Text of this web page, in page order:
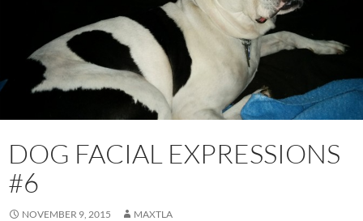
DOG FACIAL EXPRESSIONS
#6
NOVEMBER 9, 2015 MAXTLA